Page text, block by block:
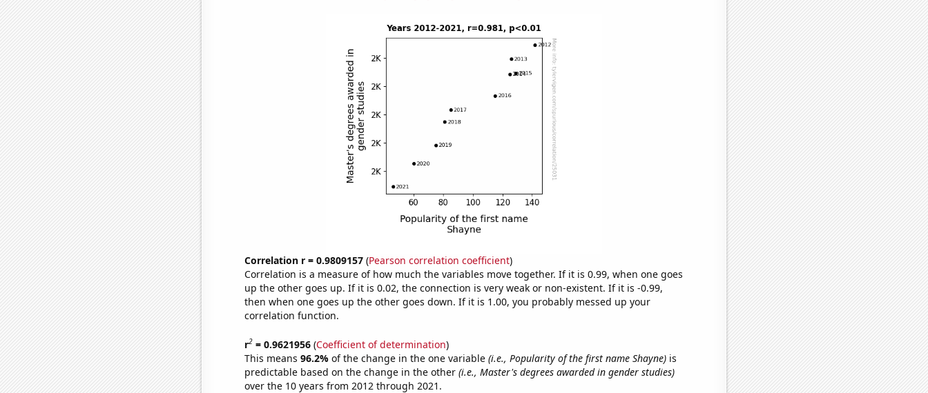
Correlation r = 0.9809157(Pearson correlation coefficient)
Correlation is a measure of how much the variables move together. If it is 0.99, when one goes
up the other goes up. If it is 0.02, the connection is very weak or non-existent. If it is -0.99,
then when one goes up the other goes down. If it is 1.00, you probably messed up your
correlation function.
r2= 0.9621956(Coefficient of determination)
This means 96.2% of the change in the one variable (i.e., Popularity of the first name Shayne)is
predictable based on the change in the other (i.e., Master's degrees awarded in gender studies)
over the 10 years from 2012 through 2021.